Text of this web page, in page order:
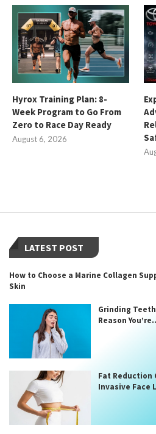
Hyrox Training Plan: 8-
Week Program to Go From
Zero to Race Day Ready
August 6, 2026
LATEST POST
How to Choose a Marine Collagen
Skin
Grinding
Reason
Fat Reduction
Invasive Face